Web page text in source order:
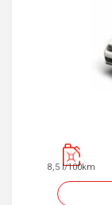
8,5 l/100km